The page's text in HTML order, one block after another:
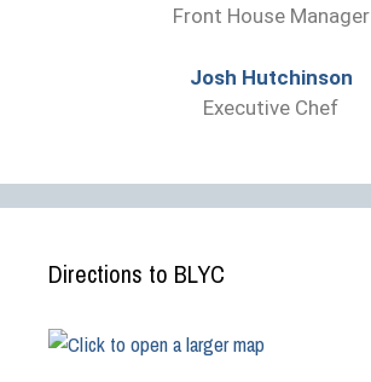
Front House Manager
Josh Hutchinson
Executive Chef
Directions to BLYC